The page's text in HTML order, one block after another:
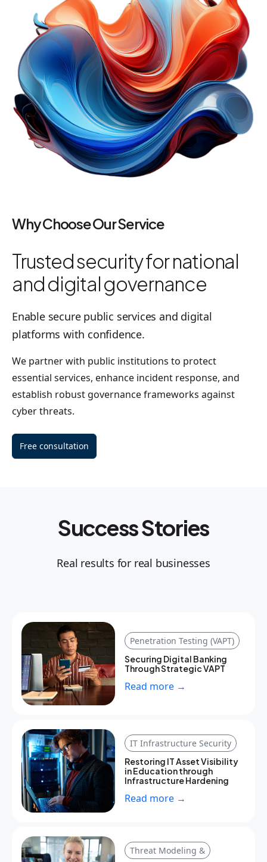
Why Choose Our Service
Trusted security for national
and digital governance
Enable secure public services and digital
platforms with confidence.
We partner with public institutions to protect
essential services, enhance incident response, and
establish robust governance frameworks against
cyber threats.
Free consultation
Success Stories
Real results for real businesses
Penetration Testing (VAPT)
Securing Digital Banking
Through Strategic VAPT
Read more →
IT Infrastructure Security
Restoring IT Asset Visibility
in Education through
Infrastructure Hardening
Read more →
Threat Modeling &